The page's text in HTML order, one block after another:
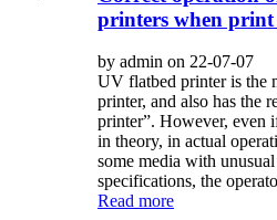
printers when print
by admin on 22-07-07
UV flatbed printer is the
printer, and also has the
printer”. However, even
in theory, in actual
some media with
specifications, the
Read more